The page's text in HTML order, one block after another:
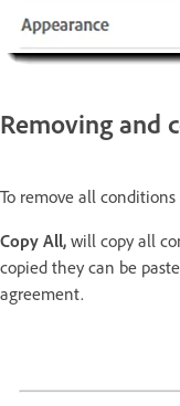
Removing and
To remove all conditions
Copy All, will copy all
copied they can be
agreement.